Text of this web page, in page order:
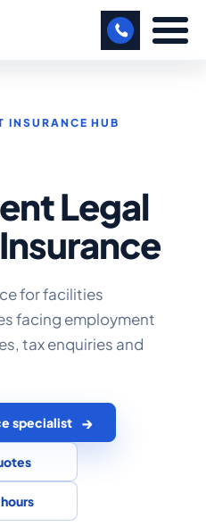
FACILITY
HOME
INDEMNITY
COMBINED
INSURANCE HUB
Legal
for facilities
facing employment
tax enquiries and
specialist